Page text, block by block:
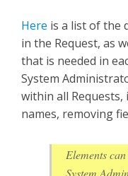
Here is a list of the
in the Request, as
that is needed in
System
within all
names, removing
Elements
System